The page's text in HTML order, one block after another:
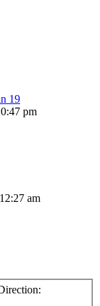
19
pm
am